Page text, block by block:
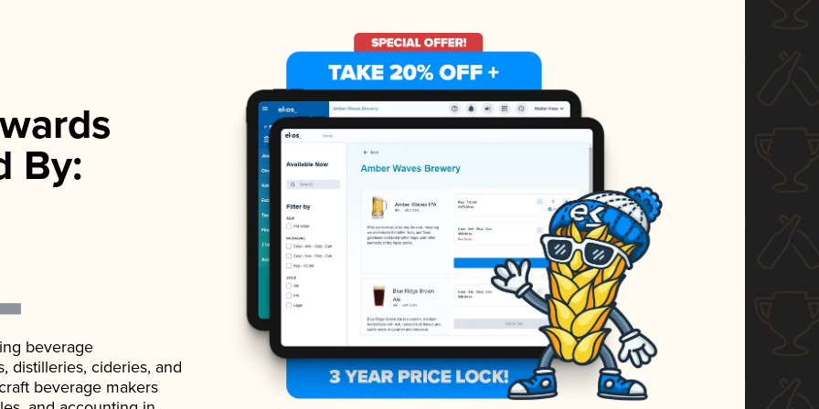
By:
beverage
distilleries, cideries, and
beverage makers